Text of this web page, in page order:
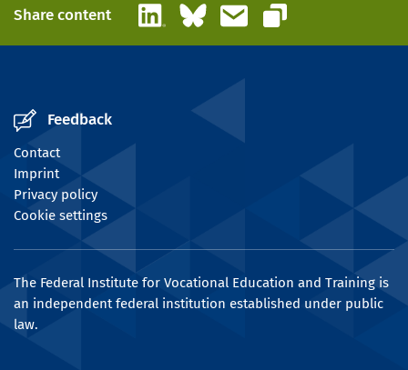
Share content LinkedInBlueskyEmail
Copy link
Feedback
Contact
Imprint
Privacy policy
Cookie settings
The Federal Institute for Vocational Education and Training is
an independent federal institution established under public
law.